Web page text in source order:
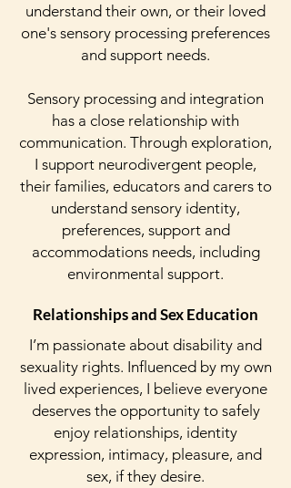
understand their own, or their loved
one's sensory processing preferences
and support needs.
Sensory processing and integration
has a close relationship with
communication. Through exploration,
I support neurodivergent people,
their families, educators and carers to
understand sensory identity,
preferences, support and
accommodations needs, including
environmental support.
Relationships and Sex Education
I’m passionate about disability and
sexuality rights. Influenced by my own
lived experiences, I believe everyone
deserves the opportunity to safely
enjoy relationships, identity
expression, intimacy, pleasure, and
sex, if they desire.